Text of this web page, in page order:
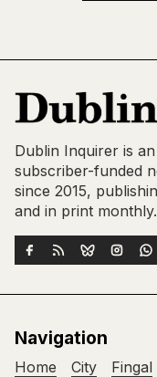
Dublin Inquirer is
subscriber-funded
since 2015,
and in print monthly.
Navigation
Home City Fingal